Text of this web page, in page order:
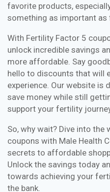
favorite products,
something as important as
With Fertility Factor 5
unlock incredible savings
more affordable. Say
hello to discounts that will
experience. Our website is
save money while still
support your fertility
So, why wait? Dive into
coupons with Male Health
secrets to affordable
Unlock the savings today
towards achieving your
the bank.